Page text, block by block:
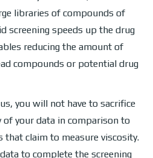
libraries of compounds of
screening speeds up the drug
reducing the amount of
compounds or potential drug
you will not have to sacrifice
of your data in comparison to
that claim to measure viscosity.
to complete the screening